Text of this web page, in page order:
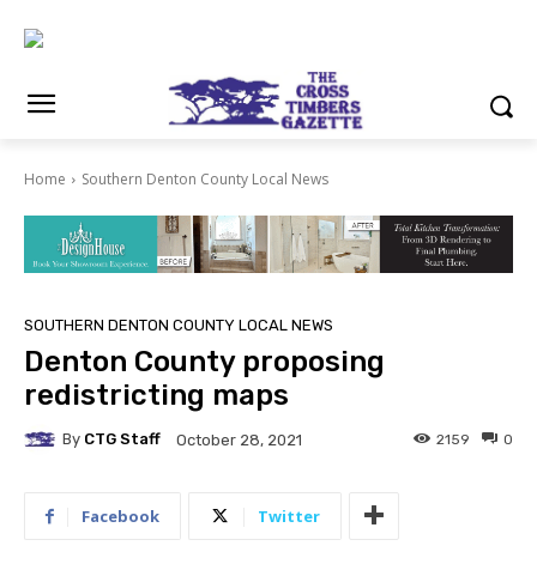
Home Southern Denton County Local News
SOUTHERN DENTON COUNTY LOCAL NEWS
Denton County proposing
redistricting maps
By CTG Staff October 28, 2021 0
2159
Facebook Twitter